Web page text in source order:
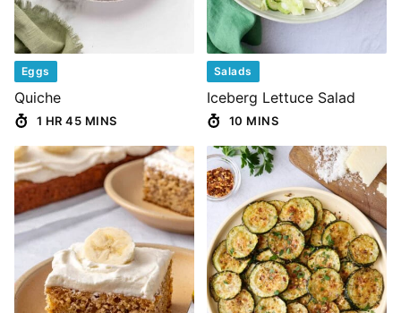
Eggs
Quiche
1 HR 45 MINS
Salads
Iceberg Lettuce Salad
10 MINS